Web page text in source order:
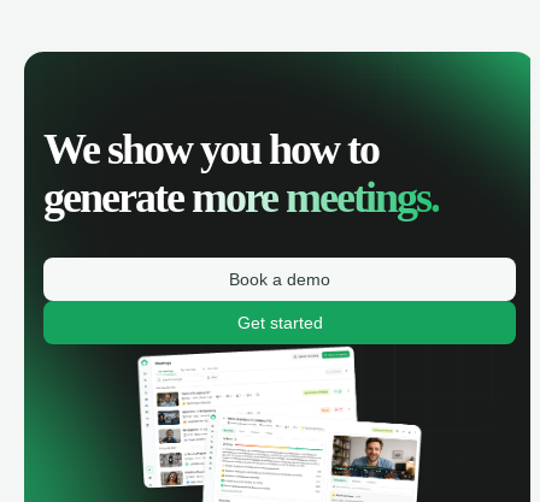
We show you how to
generatemore meetings.
Book a demo
Get started